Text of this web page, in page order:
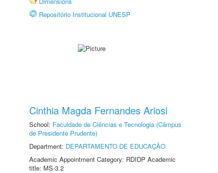
Repositório Institucional UNESP
Cinthia Magda Fernandes Ariosi
School: Faculdade de Ciências e Tecnologia (Câmpus
de Presidente Prudente)
Department: DEPARTAMENTO DE EDUCAÇÃO
Academic Appointment Category: RDIDP Academic
title: MS-3.2